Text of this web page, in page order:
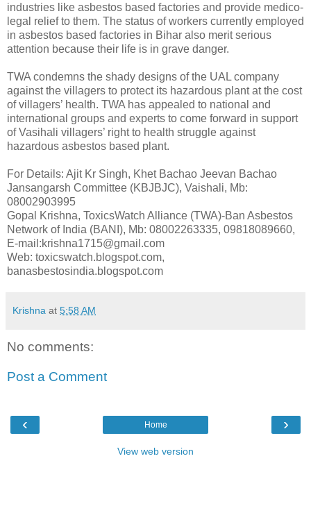
industries like asbestos based factories and provide medico-
legal relief to them. The status of workers currently employed
in asbestos based factories in Bihar also merit serious
attention because their life is in grave danger.
TWA condemns the shady designs of the UAL company
against the villagers to protect its hazardous plant at the cost
of villagers’ health. TWA has appealed to national and
international groups and experts to come forward in support
of Vasihali villagers’ right to health struggle against
hazardous asbestos based plant.
For Details: Ajit Kr Singh, Khet Bachao Jeevan Bachao
Jansangarsh Committee (KBJBJC), Vaishali, Mb:
08002903995
Gopal Krishna, ToxicsWatch Alliance (TWA)-Ban Asbestos
Network of India (BANI), Mb: 08002263335, 09818089660,
E-mail:krishna1715@gmail.com
Web: toxicswatch.blogspot.com,
banasbestosindia.blogspot.com
Krishna at 5:58 AM
No comments:
Post a Comment
‹ ›
Home
View web version